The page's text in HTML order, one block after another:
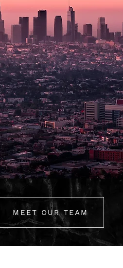
MEET OUR TEAM